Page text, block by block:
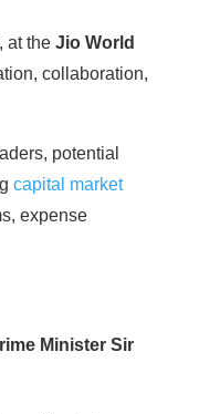
, at theJio World
collaboration,
potential
capital market
expense
Minister Sir